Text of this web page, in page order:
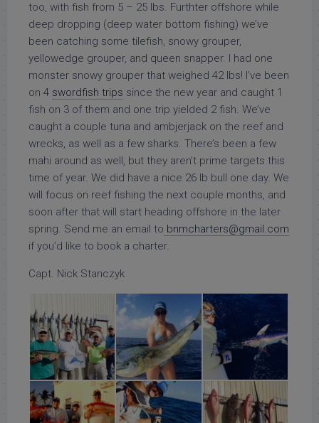
too, with fish from 5 – 25 lbs. Furthter offshore while
deep dropping (deep water bottom fishing) we’ve
been catching some tilefish, snowy grouper,
yellowedge grouper, and queen snapper. I had one
monster snowy grouper that weighed 42 lbs! I’ve been
on 4 swordfish trips since the new year and caught 1
fish on 3 of them and one trip yielded 2 fish. We’ve
caught a couple tuna and ambjerjack on the reef and
wrecks, as well as a few sharks. There’s been a few
mahi around as well, but they aren’t prime targets this
time of year. We did have a nice 26 lb bull one day. We
will focus on reef fishing the next couple months, and
soon after that will start heading offshore in the later
spring. Send me an email to bnmcharters@gmail.com
if you’d like to book a charter.
Capt. Nick Stanczyk